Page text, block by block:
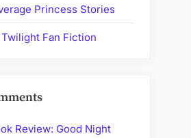
Princess Stories
Fan Fiction
Review: Good Night